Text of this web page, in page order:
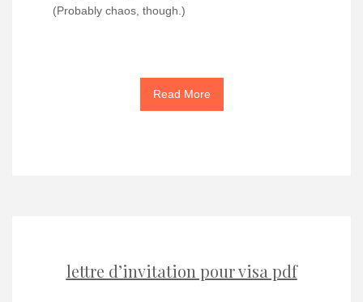
(Probably chaos, though.)
Read More
lettre d’invitation pour visa pdf